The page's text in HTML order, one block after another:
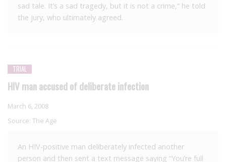
sad tale. It’s a sad tragedy, but it is not a crime,” he told
the jury, who ultimately agreed.
TRIAL
HIV man accused of deliberate infection
March 6, 2008
Source: The Age
An HIV-positive man deliberately infected another
person and then sent a text message saying “You’re full